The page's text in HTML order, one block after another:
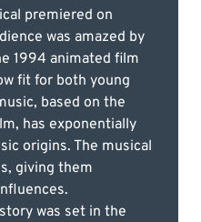
premiered on
was amazed by
1994 animated film
fit for both young
based on the
has exponentially
origins. The musical
giving them
was set in the